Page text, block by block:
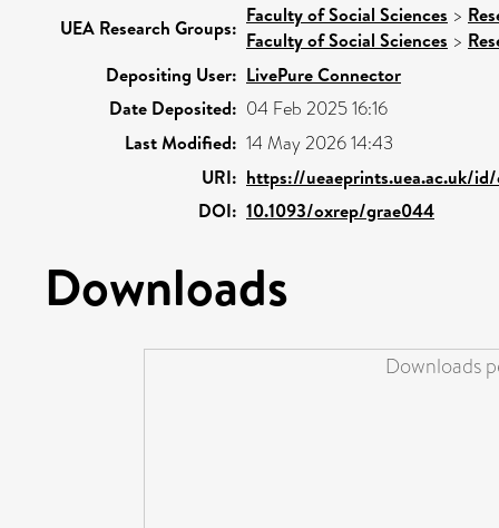
UEA Research Groups:
Faculty of Social Sciences >
Faculty of Social Sciences >
Depositing User: LivePure Connector
Date Deposited: 04 Feb 2025 16:16
Last Modified: 14 May 2026 14:43
URI: https://ueaeprints.uea.ac.uk/
DOI: 10.1093/oxrep/grae044
Downloads
Downloads